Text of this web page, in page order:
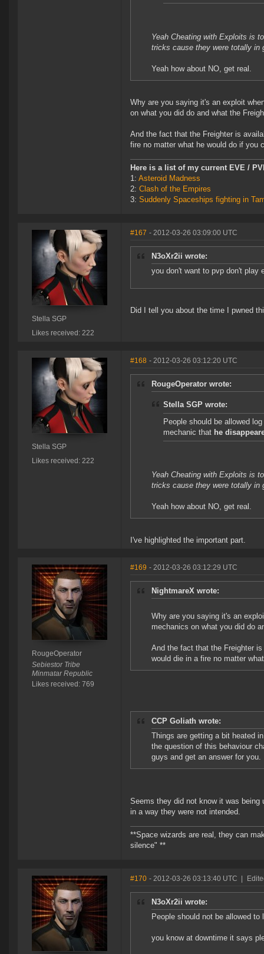
Yeah Cheating with Exploits is
tricks cause they were totally in
Yeah how about NO, get real.
Why are you saying it's an exploit
on what you did do and what the
And the fact that the Freighter is
fire no matter what he would do if you
Here is a list of my current EVE /
1: Asteroid Madness
2: Clash of the Empires
3: Suddenly Spaceships fighting in
Stella SGP
Likes received: 222
#167 - 2012-03-26 03:09:00 UTC
N3oXr2ii wrote:
you don't want to pvp don't play
Did I tell you about the time I pwned
Stella SGP
Likes received: 222
#168 - 2012-03-26 03:12:20 UTC
RougeOperator wrote:
Stella SGP wrote:
People should be allowed
mechanic that he
Yeah Cheating with Exploits is
tricks cause they were totally in
Yeah how about NO, get real.
I've highlighted the important part.
RougeOperator
Sebiestor Tribe
Minmatar Republic
Likes received: 769
#169 - 2012-03-26 03:12:29 UTC
NightmareX wrote:
Why are you saying it's an
mechanics on what you did do
And the fact that the Freighter
would die in a fire no matter
CCP Goliath wrote:
Things are getting a bit heated
the question of this behaviour
guys and get an answer for you.
Seems they did not know it was
in a way they were not intended.
**Space wizards are real, they can
silence" **
#170 - 2012-03-26 03:13:40 UTC
N3oXr2ii wrote:
People should not be allowed
you know at downtime it says